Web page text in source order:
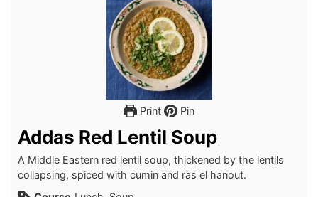
Print Pin
Addas Red Lentil Soup
A Middle Eastern red lentil soup, thickened by the lentils
collapsing, spiced with cumin and ras el hanout.